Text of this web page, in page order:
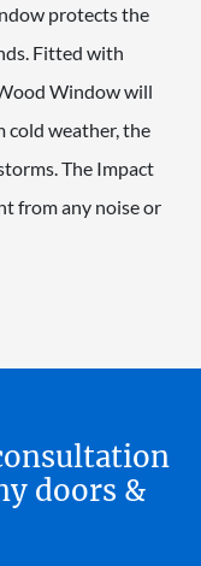
protects the
Fitted with
Window will
cold weather, the
The Impact
from any noise or
doors &